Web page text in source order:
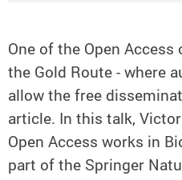
One of the Open
the Gold Route - where
allow the free
article. In this talk,
Open Access works in
part of the Springer